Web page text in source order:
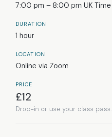
DURATION
1 hour
PRICE
£12
Drop-in or use your class pass.
7:00 pm – 8:00 pm UK Time
LOCATION
Online via Zoom